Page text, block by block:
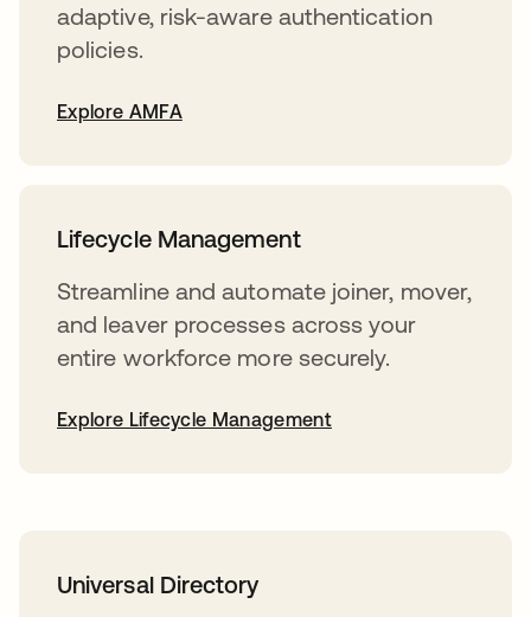
adaptive, risk-aware authentication
policies.
Explore AMFA
Lifecycle Management
Streamline and automate joiner, mover,
and leaver processes across your
entire workforce more securely.
Explore Lifecycle Management
Universal Directory